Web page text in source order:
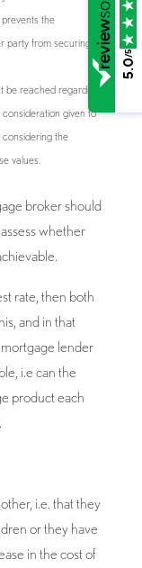
the
party from securing
reached regarding
given to
the
values.
broker should
whether
rate, then both
and in that
lender
i.e can the
product each
i.e. that they
or they have
in the cost of
5.0
/5